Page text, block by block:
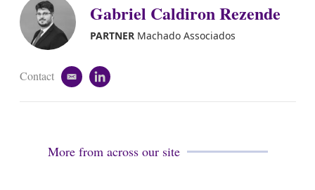
Gabriel Caldiron Rezende
PARTNERMachado Associados
Contact
e
a
l
n
i
More from across our site